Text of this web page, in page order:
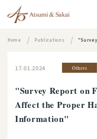
Home Publications "Survey
17.01.2024 Others
"Survey Report on
Affect the Proper
Information"